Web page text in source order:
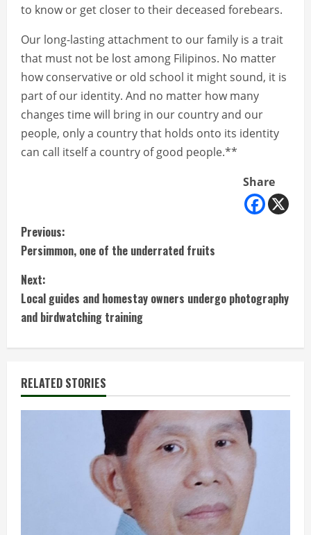
to know or get closer to their deceased forebears.
Our long-lasting attachment to our family is a trait
that must not be lost among Filipinos. No matter
how conservative or old school it might sound, it is
part of our identity. And no matter how many
changes time will bring in our country and our
people, only a country that holds onto its identity
can call itself a country of good people.**
Share
C
o
n
t
i
n
u
Previous:
Persimmon, one of the underrated fruits
Next:
Local guides and homestay owners undergo photography
and birdwatching training
RELATED STORIES